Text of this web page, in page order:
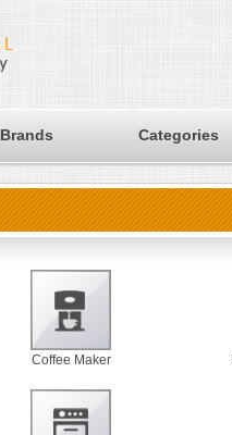
Brands Categories
Coffee Maker